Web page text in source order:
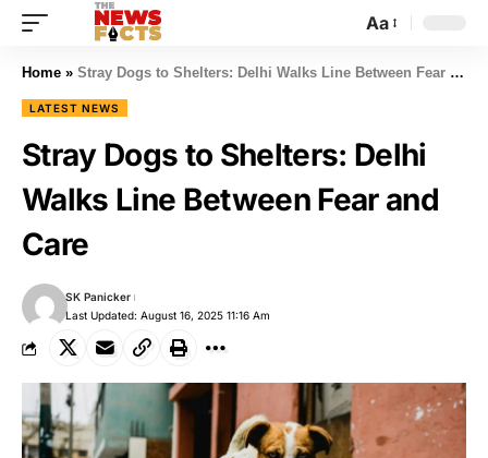
Aa
Home » Stray Dogs to Shelters: Delhi Walks Line Between Fear and Care
LATEST NEWS
Stray Dogs to Shelters: Delhi
Walks Line Between Fear and
Care
Last Updated: August 16, 2025 11:16 Am
SK Panicker